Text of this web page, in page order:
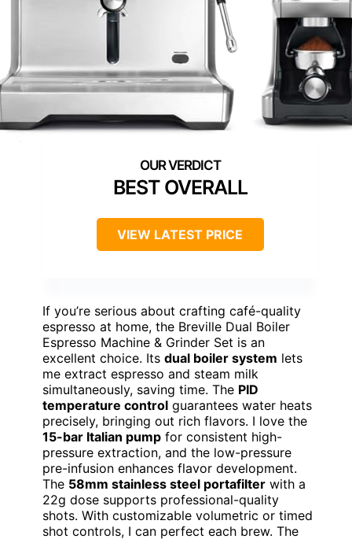
BEST OVERALL
VIEW LATEST PRICE
If you’re serious about crafting café-quality
espresso at home, the Breville Dual Boiler
Espresso Machine & Grinder Set is an
excellent choice. Its dual boiler system lets
me extract espresso and steam milk
simultaneously, saving time. The PID
temperature control guarantees water heats
precisely, bringing out rich flavors. I love the
15-bar Italian pump for consistent high-
pressure extraction, and the low-pressure
pre-infusion enhances flavor development.
The 58mm stainless steel portafilter with a
22g dose supports professional-quality
shots. With customizable volumetric or timed
shot controls, I can perfect each brew. The